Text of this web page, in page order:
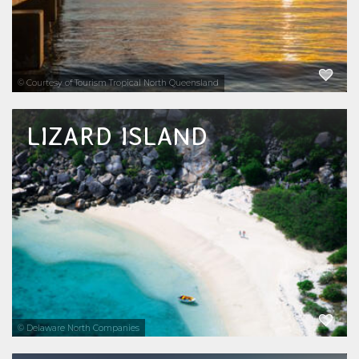
© Courtesy of Tourism Tropical North Queensland
EXPLORE NOW
LIZARD ISLAND
© Delaware North Companies
Lizard Island offers 24 stunning white sandy
beaches, national park surrounds and is
uniquely located in the centre of inner and
outer reef systems as well as fringing reefs.
Lizard Island is also home to the famous...
EXPLORE NOW